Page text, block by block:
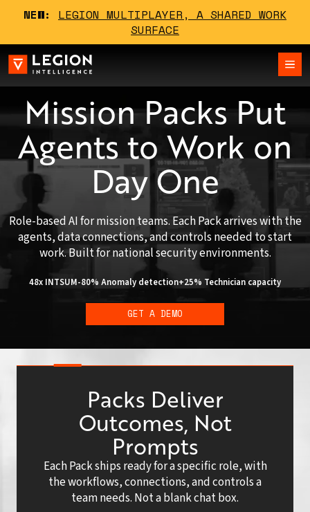
NEW: LEGION MULTIPLAYER, A SHARED WORK
SURFACE
Mission Packs Put
Agents to Work on
Day One
Role-based AI for mission teams. Each Pack arrives with the
agents, data connections, and controls needed to start
work. Built for national security environments.
48x INTSUM-80% Anomaly detection+25% Technician capacity
GET A DEMO
Packs Deliver
Outcomes, Not
Prompts
Each Pack ships ready for a specific role, with
the workflows, connections, and controls a
team needs. Not a blank chat box.